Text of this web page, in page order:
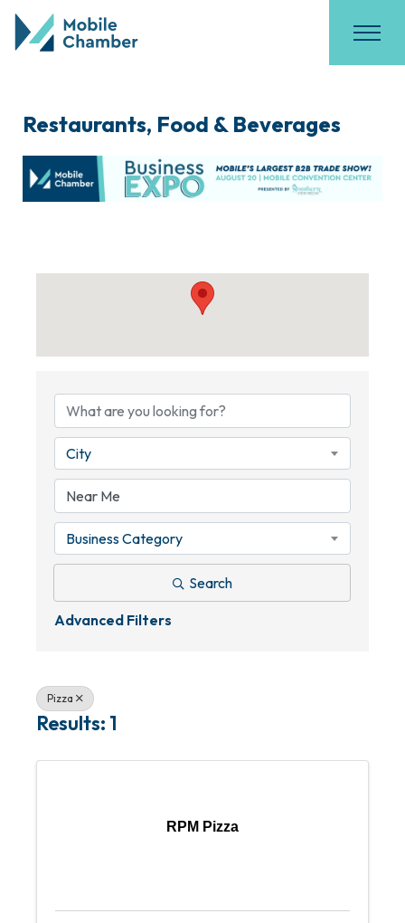
Restaurants, Food & Beverages
City
Business Category
Search
Advanced Filters
Pizza
Results: 1
RPM Pizza